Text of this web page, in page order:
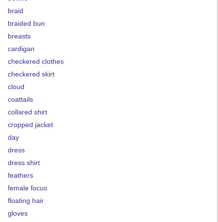
braid
braided bun
breasts
cardigan
checkered clothes
checkered skirt
cloud
coattails
collared shirt
cropped jacket
day
dress
dress shirt
feathers
female focus
floating hair
gloves